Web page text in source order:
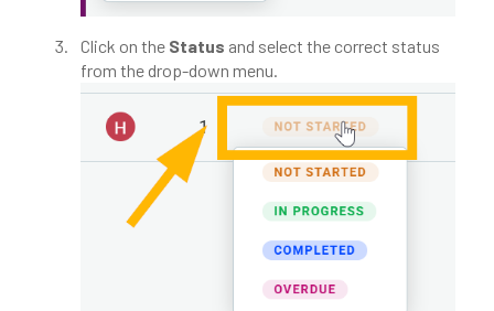
Click on the Status and select the correct status
from the drop-down menu.